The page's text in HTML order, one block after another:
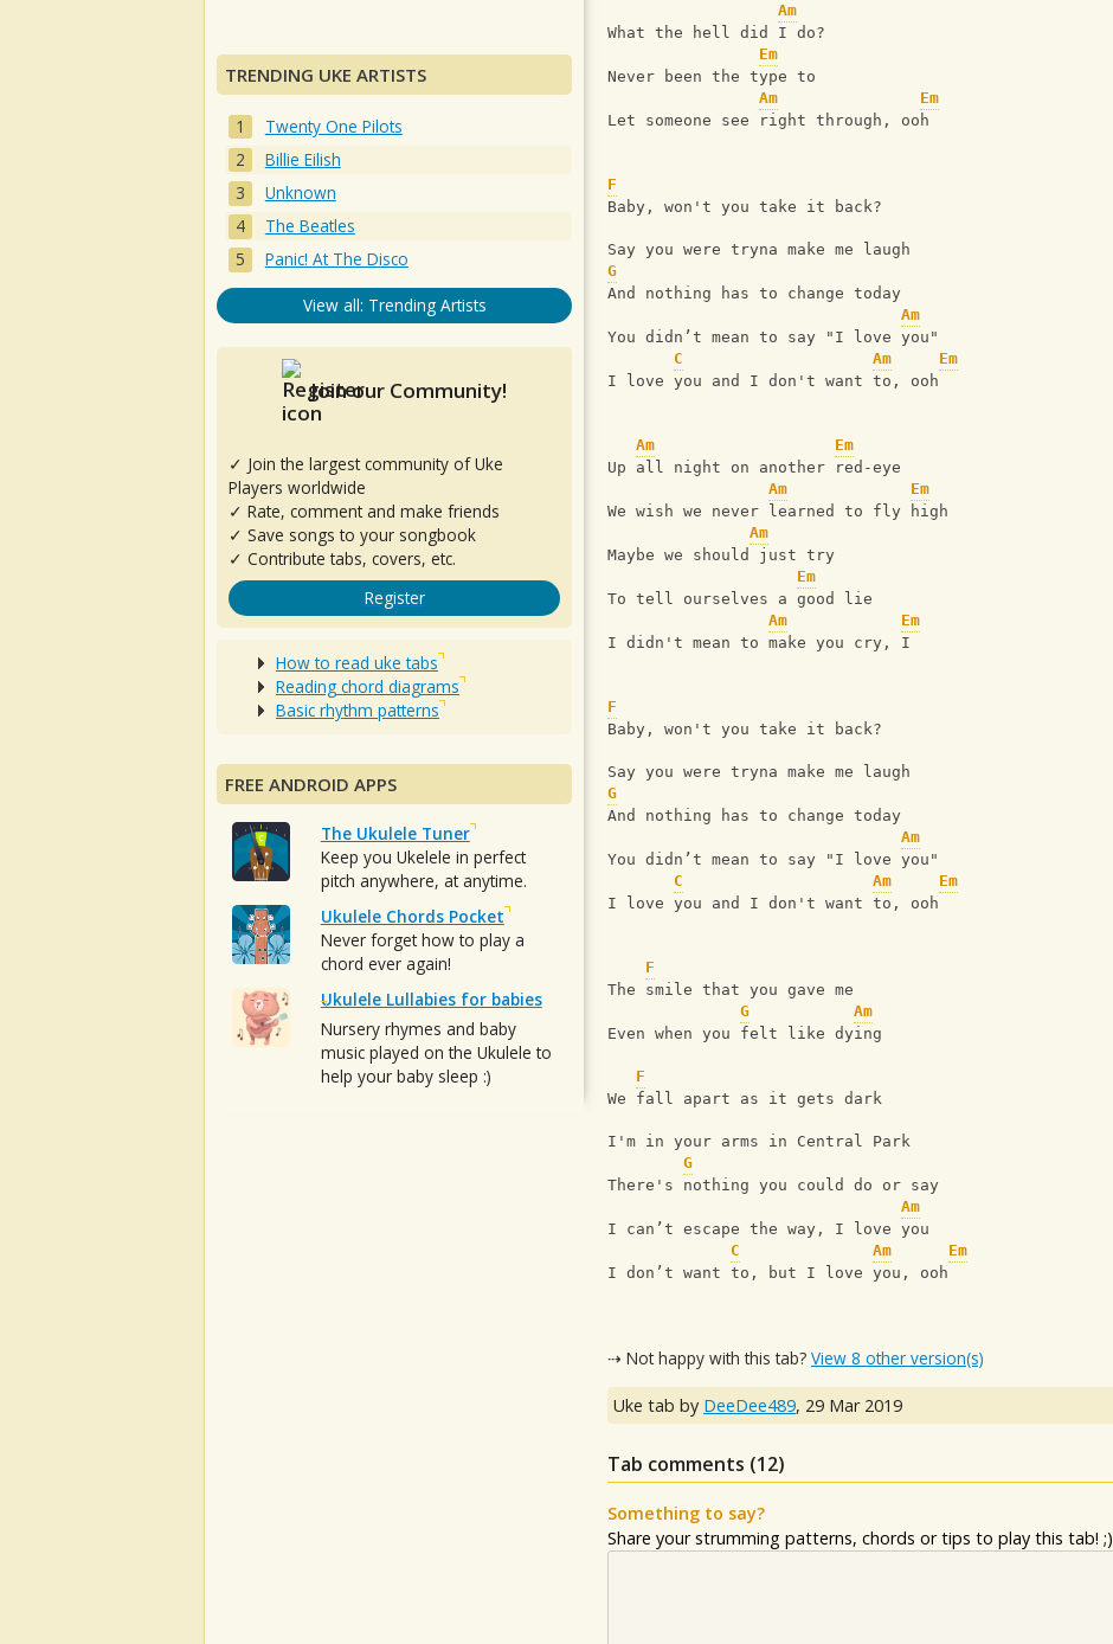
Am
What the hell did I do?
Em
Never been the type to
Am
Em
Let someone see right through, ooh
F
Baby, won't you take it back?
Say you were tryna make me laugh
G
And nothing has to change today
Am
You didn’t mean to say "I love you"
C
Am
Em
I love you and I don't want to, ooh
Am
Em
Up all night on another red-eye
Am
Em
We wish we never learned to fly high
Am
Maybe we should just try
Em
To tell ourselves a good lie
Am
Em
I didn't mean to make you cry, I
F
Baby, won't you take it back?
Say you were tryna make me laugh
G
And nothing has to change today
Am
You didn’t mean to say "I love you"
C
Am
Em
I love you and I don't want to, ooh
F
The smile that you gave me
G
Am
Even when you felt like dying
F
We fall apart as it gets dark
I'm in your arms in Central Park
G
There's nothing you could do or say
Am
I can’t escape the way, I love you
C
Am
Em
I don’t want to, but I love you, ooh
⇢ Not happy with this tab? View 8 other version(s)
Uke tab by DeeDee489, 29 Mar 2019
Tab comments (12)
Something to say?
Share your strumming patterns, chords or tips to play this tab! ;)
TRENDING UKE ARTISTS
Twenty One Pilots
Billie Eilish
Unknown
The Beatles
Panic! At The Disco
View all: Trending Artists
Join our Community!
✓ Join the largest community of Uke
Players worldwide
✓ Rate, comment and make friends
✓ Save songs to your songbook
✓ Contribute tabs, covers, etc.
Register
How to read uke tabs
Reading chord diagrams
Basic rhythm patterns
FREE ANDROID APPS
The Ukulele Tuner
Keep you Ukelele in perfect
pitch anywhere, at anytime.
Ukulele Chords Pocket
Never forget how to play a
chord ever again!
Ukulele Lullabies for babies
Nursery rhymes and baby
music played on the Ukulele to
help your baby sleep :)